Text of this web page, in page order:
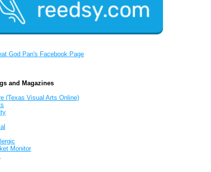
God Pan's Facebook Page
and Magazines
(Texas Visual Arts Online)
Monitor